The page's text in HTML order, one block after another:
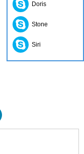
Doris
Stone
Siri